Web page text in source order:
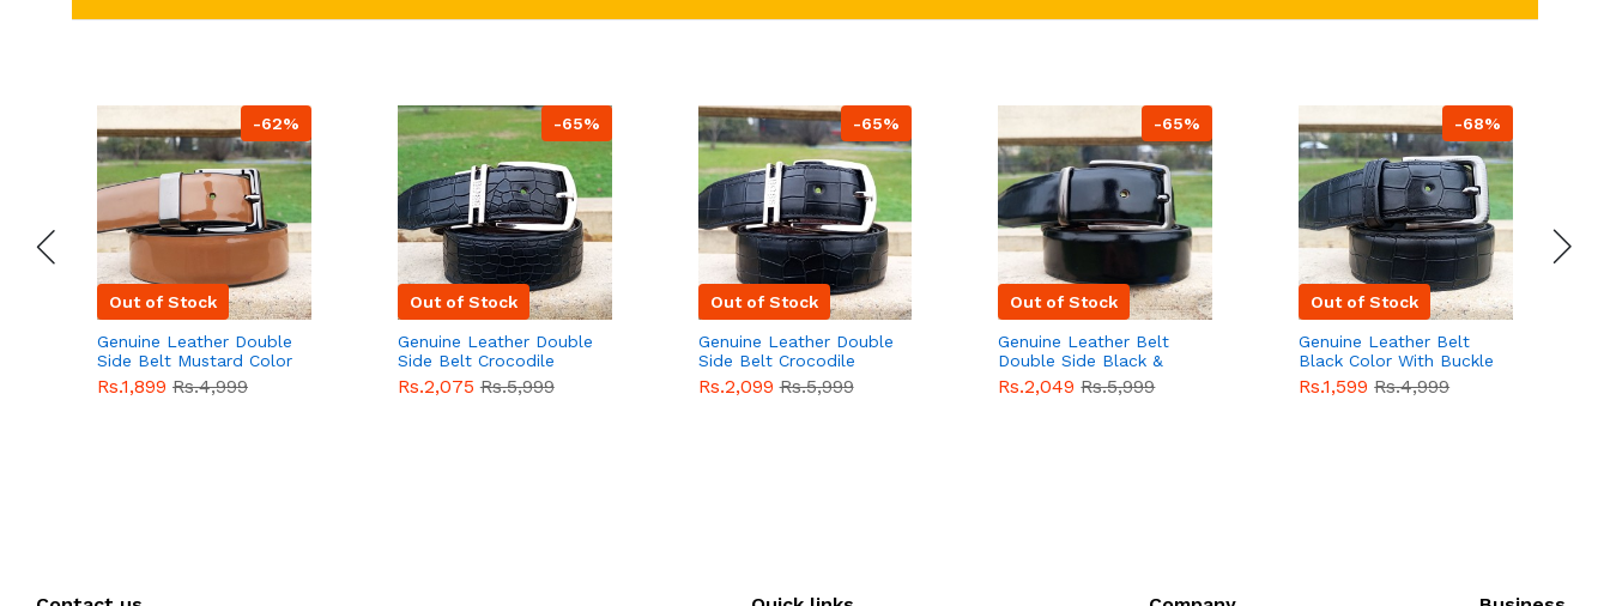
-62%
Out of Stock
Genuine Leather Double
Side Belt Mustard Color
With Buckle For Men
QBL055 Sale
Rs.1,899 Rs.4,999
-65%
Out of Stock
Genuine Leather Double
Side Belt Crocodile
Style With Buckle For
Men QBL054Sale
Rs.2,075Rs.5,999
-65%
Out of Stock
Genuine Leather Double
Side Belt Crocodile
Style With Buckle For
Men QBL053Sale
Rs.2,099Rs.5,999
-65%
Out of Stock
Genuine Leather Belt
Double Side Black &
Brown Color With
Buckle For Men QBL052
Rs.2,049Rs.5,999
-68%
Out of Stock
Genuine Leather Belt
Black Color With Buckle
Crocodile For Men
QBL051 Sale
Rs.1,599Rs.4,999